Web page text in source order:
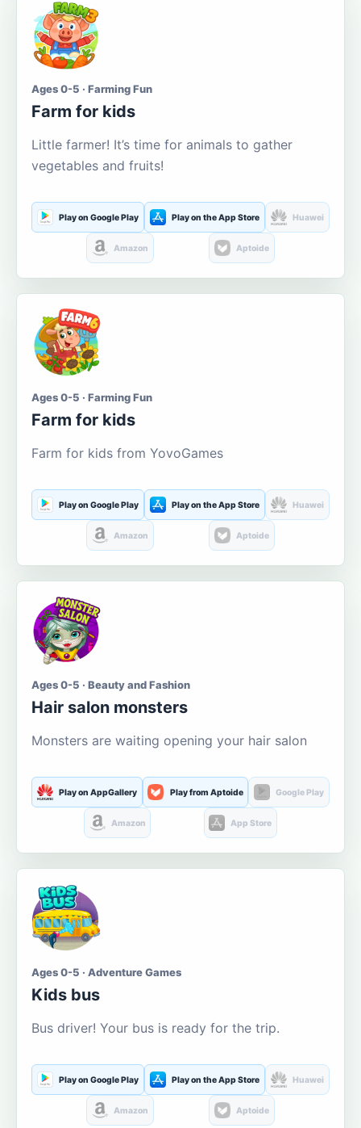
Ages 0-5 · Farming Fun
Farm for kids
Little farmer! It’s time for animals to gather
vegetables and fruits!
Play on Google Play Play on the App Store Huawei
Amazon Aptoide
Ages 0-5 · Farming Fun
Farm for kids
Farm for kids from YovoGames
Play on Google Play Play on the App Store Huawei
Amazon Aptoide
Ages 0-5 · Beauty and Fashion
Hair salon monsters
Monsters are waiting opening your hair salon
Play on AppGallery Play from Aptoide Google Play
Amazon App Store
Ages 0-5 · Adventure Games
Kids bus
Bus driver! Your bus is ready for the trip.
Play on Google Play Play on the App Store Huawei
Amazon Aptoide